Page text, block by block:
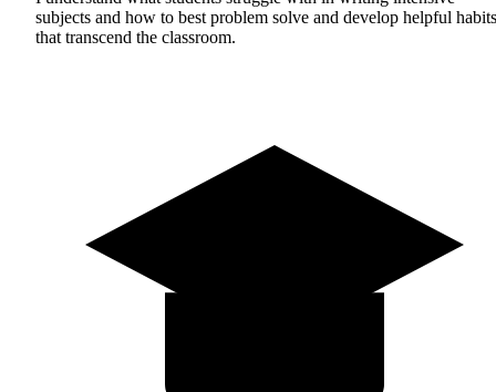
subjects and how to best problem solve and develop helpful habits
that transcend the classroom.